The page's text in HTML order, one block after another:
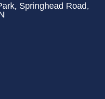
Springhead Road,